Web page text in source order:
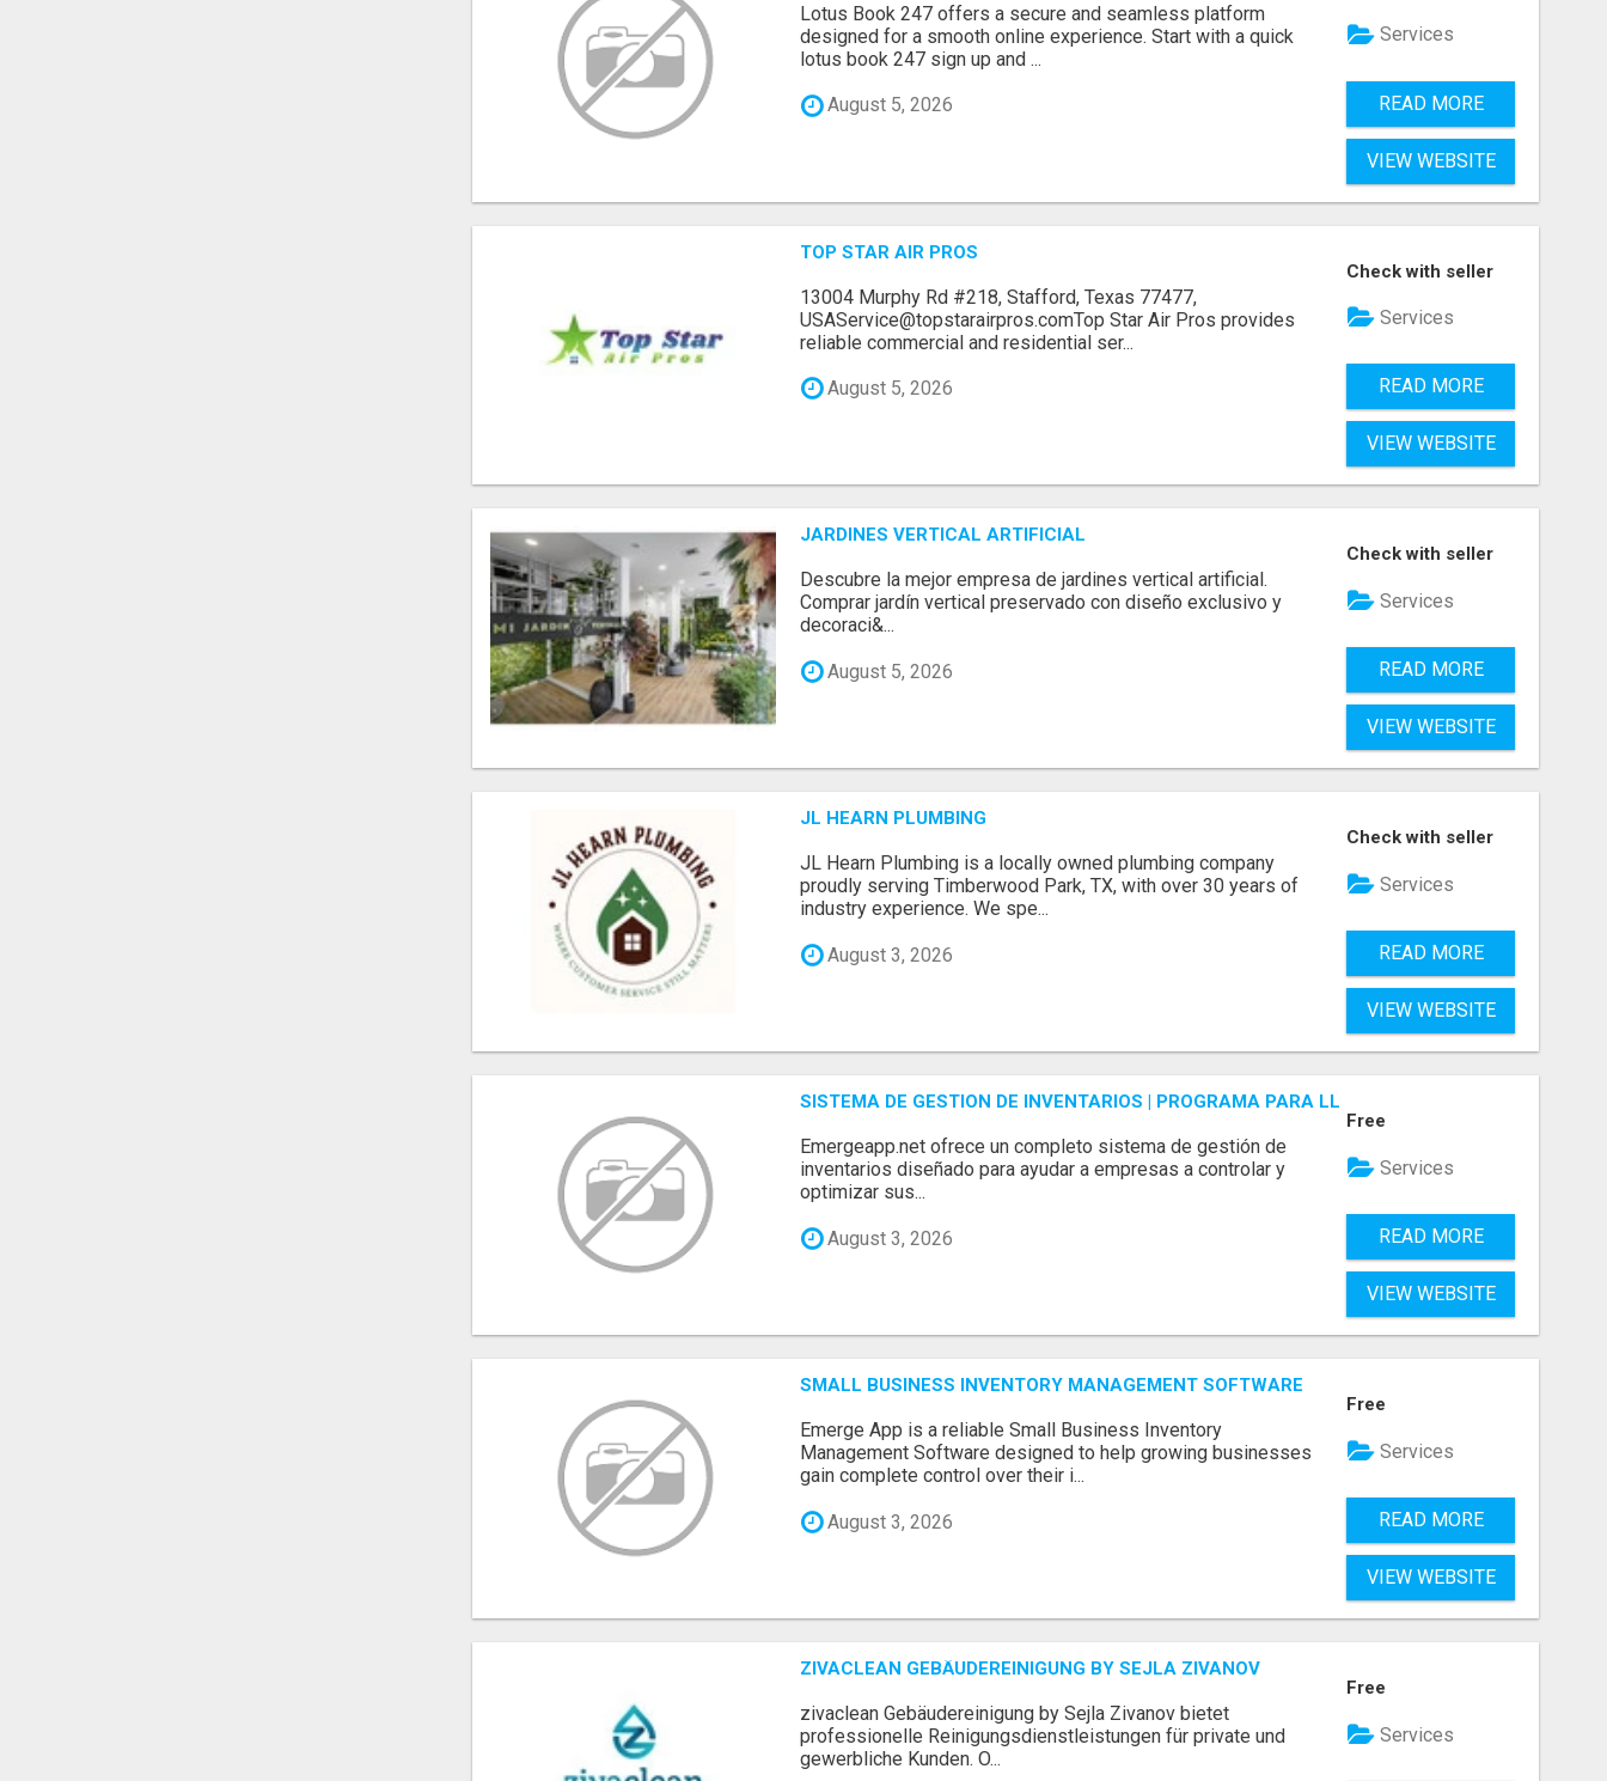
Lotus Book 247 offers a secure and seamless platform
designed for a smooth online experience. Start with a quick
lotus book 247 sign up and ...
August 5, 2026
Services
READ MORE
VIEW WEBSITE
TOP STAR AIR PROS
13004 Murphy Rd #218, Stafford, Texas 77477,
USAService@topstarairpros.comTop Star Air Pros provides
reliable commercial and residential ser...
August 5, 2026
Check with seller
Services
READ MORE
VIEW WEBSITE
JARDINES VERTICAL ARTIFICIAL
Descubre la mejor empresa de jardines vertical artificial.
Comprar jardín vertical preservado con diseño exclusivo y
decoraci&...
August 5, 2026
Check with seller
Services
READ MORE
VIEW WEBSITE
JL HEARN PLUMBING
JL Hearn Plumbing is a locally owned plumbing company
proudly serving Timberwood Park, TX, with over 30 years of
industry experience. We spe...
August 3, 2026
Check with seller
Services
READ MORE
VIEW WEBSITE
SISTEMA DE GESTION DE INVENTARIOS | PROGRAMA PARA LLEVAR INVENTARIOS
Emergeapp.net ofrece un completo sistema de gestión de
inventarios diseñado para ayudar a empresas a controlar y
optimizar sus...
August 3, 2026
Free
Services
READ MORE
VIEW WEBSITE
SMALL BUSINESS INVENTORY MANAGEMENT SOFTWARE
Emerge App is a reliable Small Business Inventory
Management Software designed to help growing businesses
gain complete control over their i...
August 3, 2026
Free
Services
READ MORE
VIEW WEBSITE
ZIVACLEAN GEBÄUDEREINIGUNG BY SEJLA ZIVANOV
zivaclean Gebäudereinigung by Sejla Zivanov bietet
professionelle Reinigungsdienstleistungen für private und
gewerbliche Kunden. O...
Free
Services